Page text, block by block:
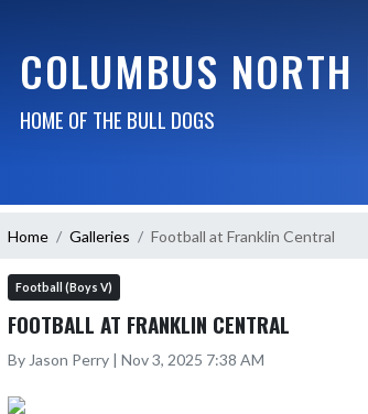
COLUMBUS
HOME OF THE BULL DOGS
Home Galleries Football at Franklin Central
Football (Boys V)
FOOTBALL AT FRANKLIN CENTRAL
By Jason Perry | Nov 3, 2025 7:38 AM